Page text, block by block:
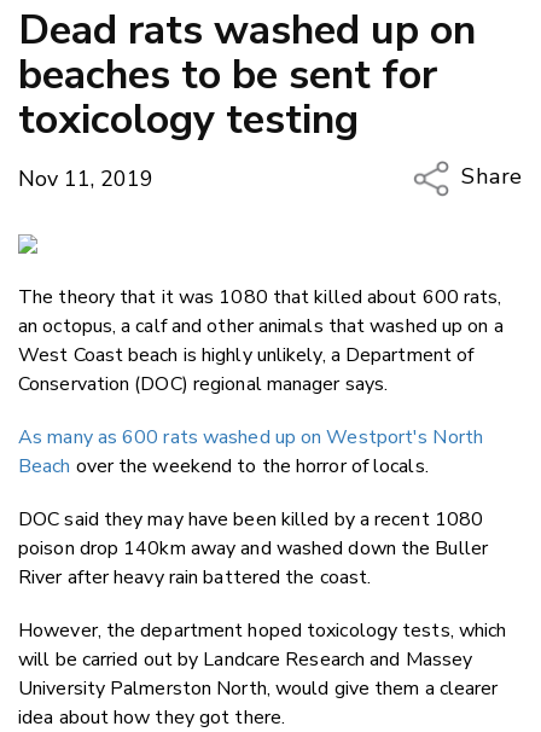
Dead rats washed up on
beaches to be sent for
toxicology testing
Nov 11, 2019
Share
Twitter/
The theory that it was 1080 that killed about 600 rats,
an octopus, a calf and other animals that washed up on a
West Coast beach is highly unlikely, a Department of
Conservation (DOC) regional manager says.
As many as 600 rats washed up on Westport's North
Beach over the weekend to the horror of locals.
DOC said they may have been killed by a recent 1080
poison drop 140km away and washed down the Buller
River after heavy rain battered the coast.
However, the department hoped toxicology tests, which
will be carried out by Landcare Research and Massey
University Palmerston North, would give them a clearer
idea about how they got there.